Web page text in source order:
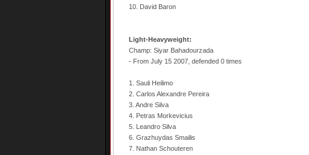
10. David Baron
Light-Heavyweight:
Champ: Siyar Bahadourzada
- From July 15 2007, defended 0 times
1. Sauli Heilimo
2. Carlos Alexandre Pereira
3. Andre Silva
4. Petras Morkevicius
5. Leandro Silva
6. Grazhuydas Smailis
7. Nathan Schouteren